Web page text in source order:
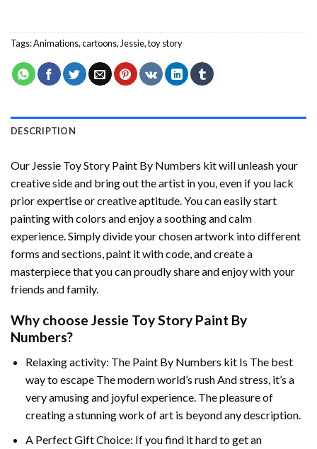
Tags:Animations,cartoons, Jessie,toy story
DESCRIPTION
Our Jessie Toy Story Paint By Numbers kit will unleash your
creative side and bring out the artist in you, even if you lack
prior expertise or creative aptitude. You can easily start
painting with colors and enjoy a soothing and calm
experience. Simply divide your chosen artwork into different
forms and sections, paint it with code, and create a
masterpiece that you can proudly share and enjoy with your
friends and family.
Why choose Jessie Toy Story Paint By
Numbers?
Relaxing activity: The Paint By Numbers kit Is The best
way to escape The modern world’s rush And stress, it’s a
very amusing and joyful experience. The pleasure of
creating a stunning work of art is beyond any description.
A Perfect Gift Choice: If you find it hard to get an